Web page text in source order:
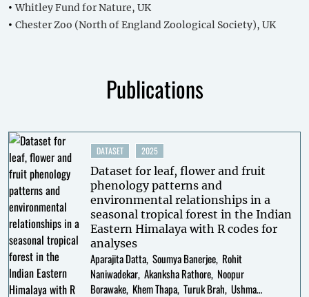
Whitley Fund for Nature, UK
Chester Zoo (North of England Zoological Society), UK
Publications
DATASET 2025
Dataset for leaf, flower and fruit
phenology patterns and
environmental relationships in a
seasonal tropical forest in the Indian
Eastern Himalaya with R codes for
analyses
Aparajita Datta Soumya Banerjee Rohit
Naniwadekar Akanksha Rathore Noopur
Borawake Khem Thapa Turuk Brah Ushma